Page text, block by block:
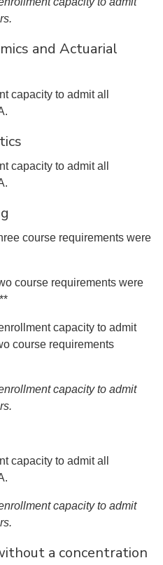
and Actuarial
capacity to admit all
capacity to admit all
course requirements were
course requirements were
capacity to admit
course requirements
capacity to admit
capacity to admit all
capacity to admit
a concentration